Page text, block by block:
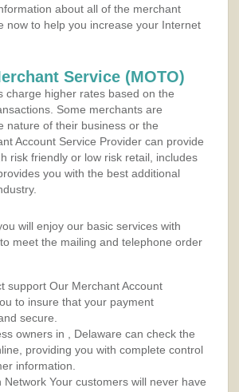
about all of the merchant
now to help you increase your Internet
Service (MOTO)
charge higher rates based on the
Some merchants are
nature of their business or the
Account Service Provider can provide
risk friendly or low risk retail, includes
you with the best additional
will enjoy our basic services with
meet the mailing and telephone order
support Our Merchant Account
to insure that your payment
secure.
owners in , Delaware can check the
providing you with complete control
information.
Your customers will never have